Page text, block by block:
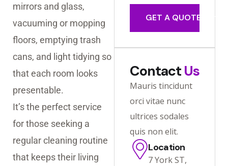
mirrors and glass,
vacuuming or mopping
floors, emptying trash
cans, and light tidying so
that each room looks
presentable.
It’s the perfect service
for those seeking a
regular cleaning routine
that keeps their living
GET A QUOTE
Contact Us
Mauris tincidunt
orci vitae nunc
ultrices sodales
quis non elit.
Location
7 York ST,